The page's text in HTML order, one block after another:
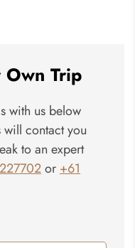
Own Trip
with us below
contact you
to an expert
or+61